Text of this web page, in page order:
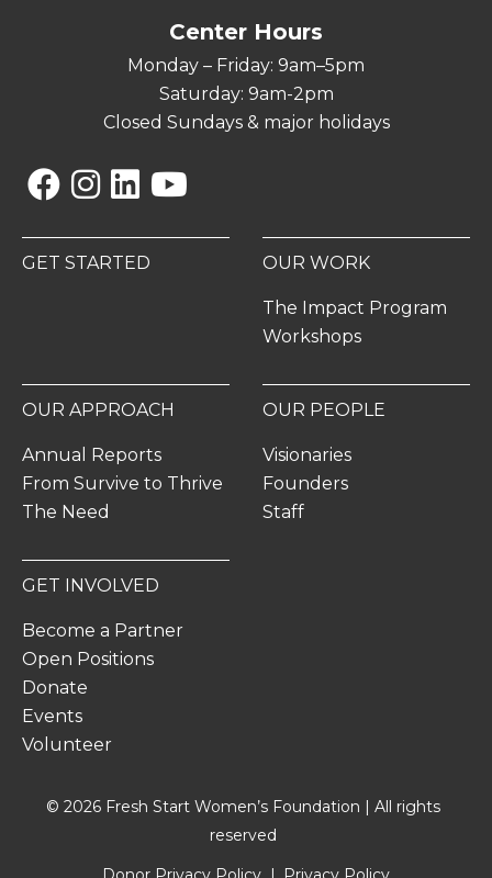
Center Hours
Monday – Friday: 9am–5pm
Saturday: 9am-2pm
Closed Sundays & major holidays
GET STARTED OUR WORK
The Impact Program
Workshops
OUR APPROACH
Annual Reports
From Survive to Thrive
The Need
OUR PEOPLE
Visionaries
Founders
Staff
GET INVOLVED
Become a Partner
Open Positions
Donate
Events
Volunteer
© 2026 Fresh Start Women’s Foundation | All rights
reserved